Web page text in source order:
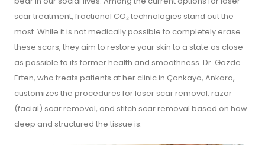
scar treatment, fractional CO₂ technologies stand out the
most. While it is not medically possible to completely erase
these scars, they aim to restore your skin to a state as close
as possible to its former health and smoothness. Dr. Gözde
Erten, who treats patients at her clinic in Çankaya, Ankara,
customizes the procedures for laser scar removal, razor
(facial) scar removal, and stitch scar removal based on how
deep and structured the tissue is.